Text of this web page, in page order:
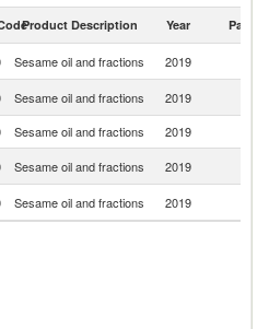
by country in 2019
Product Description Year Partner
Sesame oil and fractions 2019
Sesame oil and fractions 2019
Sesame oil and fractions 2019
Sesame oil and fractions 2019
Sesame oil and fractions 2019